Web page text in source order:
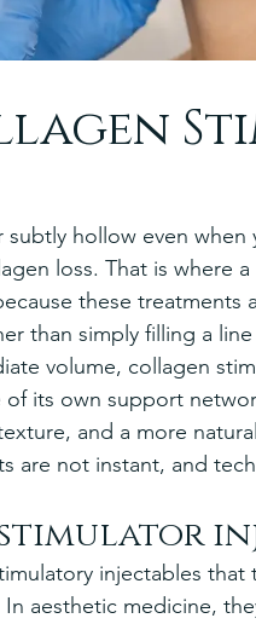
hollow even when
loss. That is where
these treatments
than simply filling a
volume, collagen
its own support
and a more
are not instant, and
injectables
aesthetic medicine,